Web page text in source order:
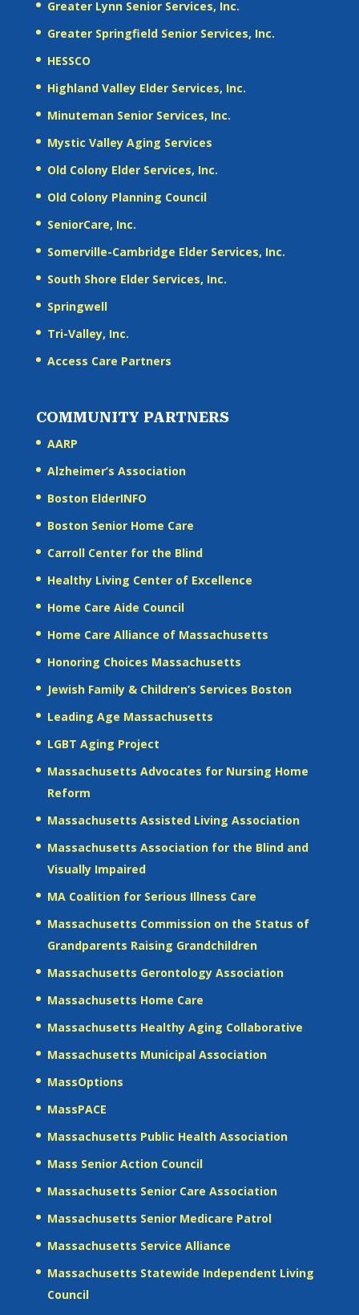
Greater Lynn Senior Services, Inc.
Greater Springfield Senior Services, Inc.
HESSCO
Highland Valley Elder Services, Inc.
Minuteman Senior Services, Inc.
Mystic Valley Aging Services
Old Colony Elder Services, Inc.
Old Colony Planning Council
SeniorCare, Inc.
Somerville-Cambridge Elder Services, Inc.
South Shore Elder Services, Inc.
Springwell
Tri-Valley, Inc.
Access Care Partners
COMMUNITY PARTNERS
AARP
Alzheimer’s Association
Boston ElderINFO
Boston Senior Home Care
Carroll Center for the Blind
Healthy Living Center of Excellence
Home Care Aide Council
Home Care Alliance of Massachusetts
Honoring Choices Massachusetts
Jewish Family & Children’s Services Boston
Leading Age Massachusetts
LGBT Aging Project
Massachusetts Advocates for Nursing Home
Reform
Massachusetts Assisted Living Association
Massachusetts Association for the Blind and
Visually Impaired
MA Coalition for Serious Illness Care
Massachusetts Commission on the Status of
Grandparents Raising Grandchildren
Massachusetts Gerontology Association
Massachusetts Home Care
Massachusetts Healthy Aging Collaborative
Massachusetts Municipal Association
MassOptions
MassPACE
Massachusetts Public Health Association
Mass Senior Action Council
Massachusetts Senior Care Association
Massachusetts Senior Medicare Patrol
Massachusetts Service Alliance
Massachusetts Statewide Independent Living
Council